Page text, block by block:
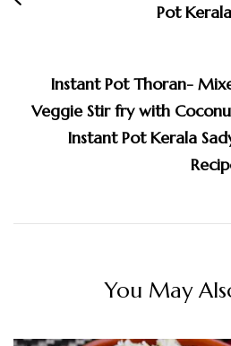
Pot
Instant Pot Thoran-
Veggie Stir fry with
Instant Pot Kerala
You May